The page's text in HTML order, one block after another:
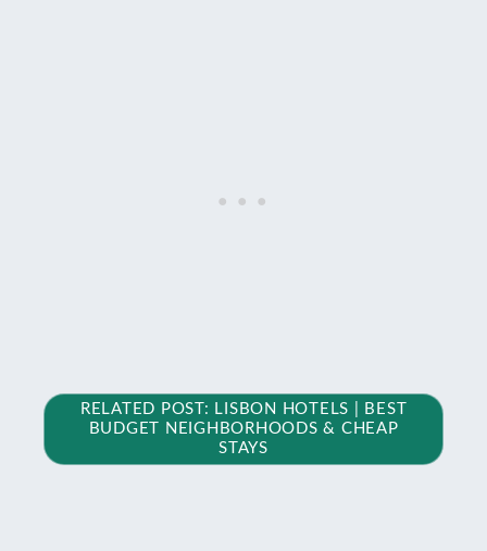
RELATED POST: LISBON HOTELS | BEST
BUDGET NEIGHBORHOODS & CHEAP
STAYS